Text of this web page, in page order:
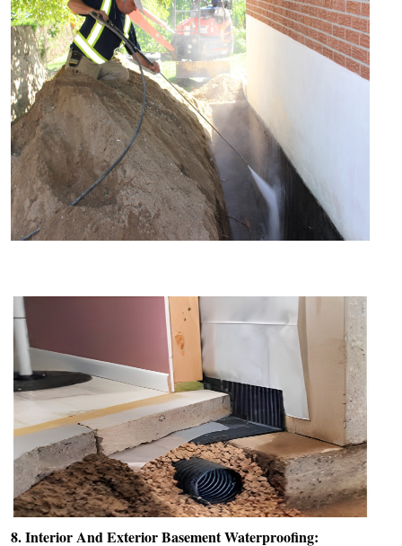
8. Interior And Exterior Basement Waterproofing: